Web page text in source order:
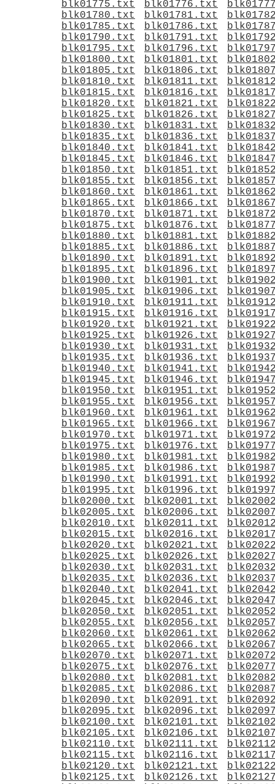
blk01775.txt
blk01776.txt
blk01780.txt
blk01781.txt
blk01785.txt
blk01786.txt
blk01790.txt
blk01791.txt
blk01795.txt
blk01796.txt
blk01800.txt
blk01801.txt
blk01805.txt
blk01806.txt
blk01810.txt
blk01811.txt
blk01815.txt
blk01816.txt
blk01820.txt
blk01821.txt
blk01825.txt
blk01826.txt
blk01830.txt
blk01831.txt
blk01835.txt
blk01836.txt
blk01840.txt
blk01841.txt
blk01845.txt
blk01846.txt
blk01850.txt
blk01851.txt
blk01855.txt
blk01856.txt
blk01860.txt
blk01861.txt
blk01865.txt
blk01866.txt
blk01870.txt
blk01871.txt
blk01875.txt
blk01876.txt
blk01880.txt
blk01881.txt
blk01885.txt
blk01886.txt
blk01890.txt
blk01891.txt
blk01895.txt
blk01896.txt
blk01900.txt
blk01901.txt
blk01905.txt
blk01906.txt
blk01910.txt
blk01911.txt
blk01915.txt
blk01916.txt
blk01920.txt
blk01921.txt
blk01925.txt
blk01926.txt
blk01930.txt
blk01931.txt
blk01935.txt
blk01936.txt
blk01940.txt
blk01941.txt
blk01945.txt
blk01946.txt
blk01950.txt
blk01951.txt
blk01955.txt
blk01956.txt
blk01960.txt
blk01961.txt
blk01965.txt
blk01966.txt
blk01970.txt
blk01971.txt
blk01975.txt
blk01976.txt
blk01980.txt
blk01981.txt
blk01985.txt
blk01986.txt
blk01990.txt
blk01991.txt
blk01995.txt
blk01996.txt
blk02000.txt
blk02001.txt
blk02005.txt
blk02006.txt
blk02010.txt
blk02011.txt
blk02015.txt
blk02016.txt
blk02020.txt
blk02021.txt
blk02025.txt
blk02026.txt
blk02030.txt
blk02031.txt
blk02035.txt
blk02036.txt
blk02040.txt
blk02041.txt
blk02045.txt
blk02046.txt
blk02050.txt
blk02051.txt
blk02055.txt
blk02056.txt
blk02060.txt
blk02061.txt
blk02065.txt
blk02066.txt
blk02070.txt
blk02071.txt
blk02075.txt
blk02076.txt
blk02080.txt
blk02081.txt
blk02085.txt
blk02086.txt
blk02090.txt
blk02091.txt
blk02095.txt
blk02096.txt
blk02100.txt
blk02101.txt
blk02105.txt
blk02106.txt
blk02110.txt
blk02111.txt
blk02115.txt
blk02116.txt
blk02120.txt
blk02121.txt
blk02125.txt
blk02126.txt